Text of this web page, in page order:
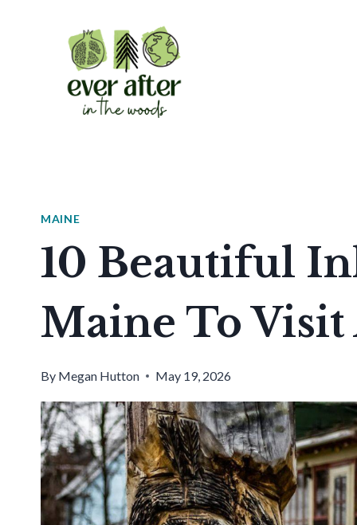
MAINE
10 Beautiful
Maine To
By Megan Hutton May 19, 2026